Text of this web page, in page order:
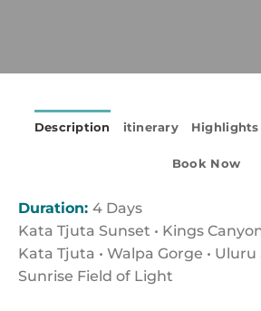
Description itinerary Highlights
Book Now
Duration: 4 Days
Kata Tjuta Sunset • Kings
Kata Tjuta • Walpa Gorge •
Sunrise Field of Light